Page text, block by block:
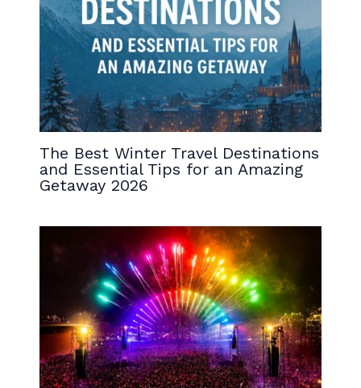
The Best Winter Travel Destinations
and Essential Tips for an Amazing
Getaway 2026